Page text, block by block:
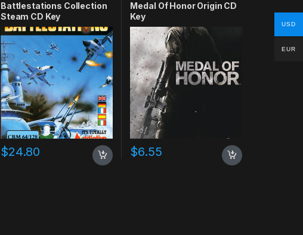
Battlestations Collection
Steam CD Key
$24.80
Medal Of Honor Origin CD
Key
$6.55
USD
EUR